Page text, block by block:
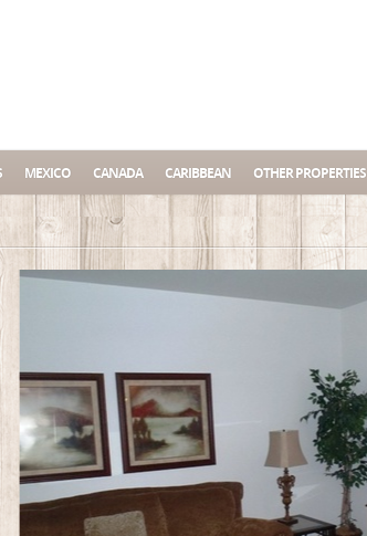
MEXICO CANADA CARIBBEAN OTHER PROPERTIES